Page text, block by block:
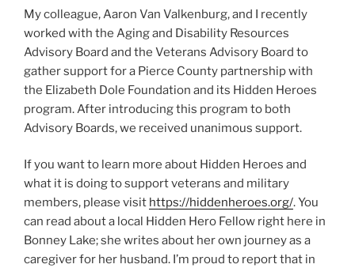
My colleague, Aaron Van Valkenburg, and I recently
worked with the Aging and Disability Resources
Advisory Board and the Veterans Advisory Board to
gather support for a Pierce County partnership with
the Elizabeth Dole Foundation and its Hidden Heroes
program. After introducing this program to both
Advisory Boards, we received unanimous support.
If you want to learn more about Hidden Heroes and
what it is doing to support veterans and military
members, please visit https://hiddenheroes.org/. You
can read about a local Hidden Hero Fellow right here in
Bonney Lake; she writes about her own journey as a
caregiver for her husband. I’m proud to report that in